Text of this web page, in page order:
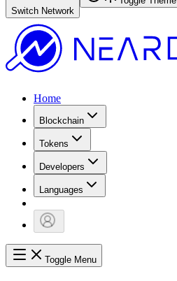
Switch Network
Home
Blockchain
Tokens
Developers
Languages
Toggle Menu